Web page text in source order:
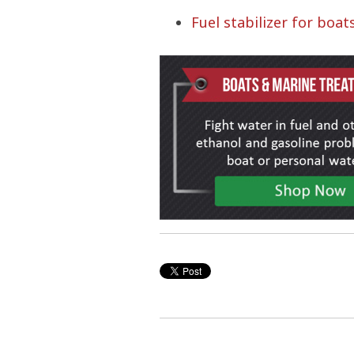
Fuel stabilizer for